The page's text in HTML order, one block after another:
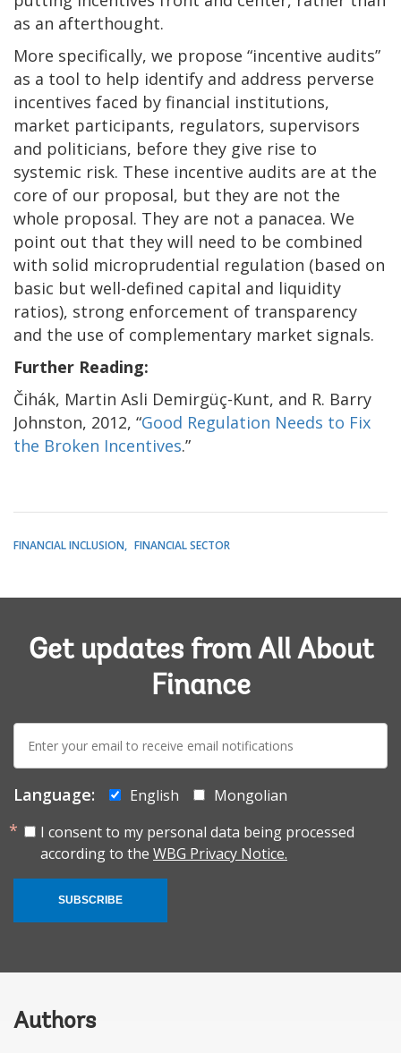
as an afterthought.
More specifically, we propose “incentive audits”
as a tool to help identify and address perverse
incentives faced by financial institutions,
market participants, regulators, supervisors
and politicians, before they give rise to
systemic risk. These incentive audits are at the
core of our proposal, but they are not the
whole proposal. They are not a panacea. We
point out that they will need to be combined
with solid microprudential regulation (based on
basic but well-defined capital and liquidity
ratios), strong enforcement of transparency
and the use of complementary market signals.
Further Reading:
Čihák, Martin Asli Demirgüç-Kunt, and R. Barry
Johnston, 2012, “Good Regulation Needs to Fix
the Broken Incentives.”
FINANCIAL INCLUSION FINANCIAL SECTOR
Get updates from All About
Finance
E-
mail:
Language: English
Mongolian
I consent to my personal data being processed
according to the WBG Privacy Notice.
SUBSCRIBE
Authors